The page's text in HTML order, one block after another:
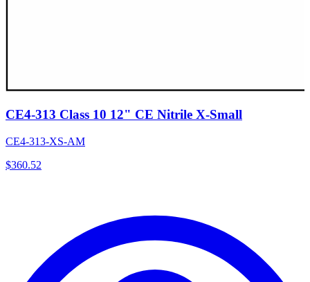
CE4-313 Class 10 12" CE Nitrile X-Small
CE4-313-XS-AM
$360.52